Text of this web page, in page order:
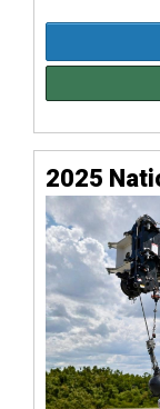
2025